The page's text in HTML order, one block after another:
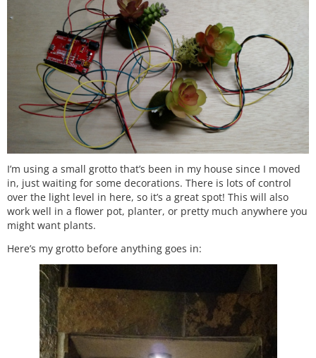
I’m using a small grotto that’s been in my house since I moved
in, just waiting for some decorations. There is lots of control
over the light level in here, so it’s a great spot! This will also
work well in a flower pot, planter, or pretty much anywhere you
might want plants.
Here’s my grotto before anything goes in: